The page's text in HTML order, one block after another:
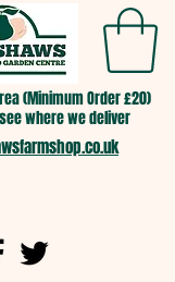
(Minimum Order £20)
where we deliver